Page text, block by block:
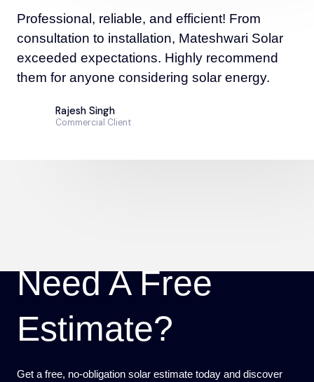
Professional, reliable, and efficient! From
consultation to installation, Mateshwari Solar
exceeded expectations. Highly recommend
them for anyone considering solar energy.
Rajesh Singh
Commercial Client
Need A Free
Estimate?
Get a free, no-obligation solar estimate today and discover